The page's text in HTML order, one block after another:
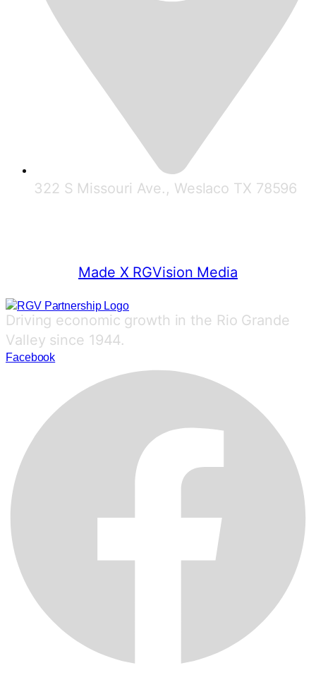
322 S Missouri Ave., Weslaco TX 78596
Made X RGVision Media
Driving economic growth in the Rio Grande
Valley since 1944.
Facebook